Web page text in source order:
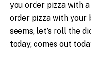
you order pizza with a
order pizza with your
seems, let’s roll the
today, comes out